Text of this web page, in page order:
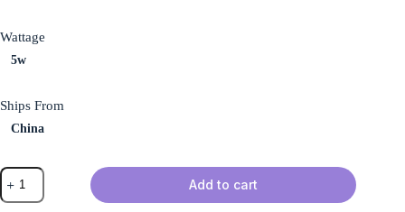
Wattage
5w
Ships From
China
Neon
Happy
Birthday
Add to cart